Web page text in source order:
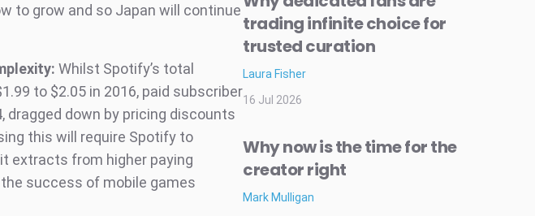
to grow and so Japan will continue
Whilst Spotify’s total
to $2.05 in 2016, paid subscriber
dragged down by pricing discounts
this will require Spotify to
extracts from higher paying
success of mobile games
trading infinite choice for
trusted curation
Laura Fisher
16 Jul 2026
Why now is the time for the
creator right
Mark Mulligan